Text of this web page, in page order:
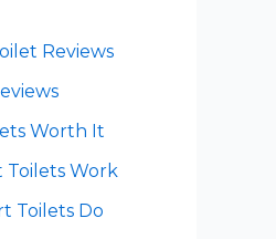
Reviews
Worth It
Toilets Work
Toilets Do